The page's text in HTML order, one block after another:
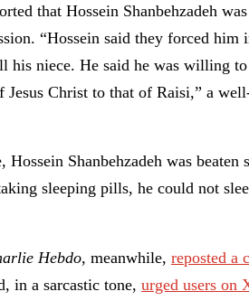
that Hossein Shanbehzadeh
“Hossein said they forced him
his niece. He said he was willing to
Christ to that of Raisi,” a
Shanbehzadeh was beaten
sleeping pills, he could not
Hebdo, meanwhile,reposted a
in a sarcastic tone,urged users on